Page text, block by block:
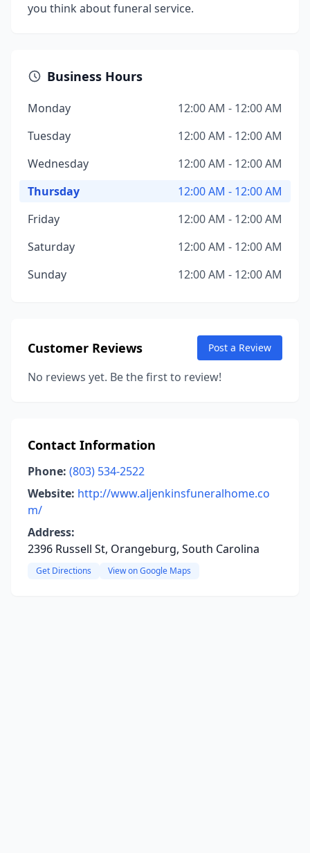
you think about funeral service.
Business Hours
Monday
12:00 AM - 12:00 AM
Tuesday
12:00 AM - 12:00 AM
Wednesday
12:00 AM - 12:00 AM
Thursday
12:00 AM - 12:00 AM
Friday
12:00 AM - 12:00 AM
Saturday
12:00 AM - 12:00 AM
Sunday
12:00 AM - 12:00 AM
Customer Reviews Post a Review
No reviews yet. Be the first to review!
Contact Information
Phone: (803) 534-2522
Website: http://www.aljenkinsfuneralhome.co
m/
Address:
2396 Russell St, Orangeburg, South Carolina
Get Directions View on Google Maps